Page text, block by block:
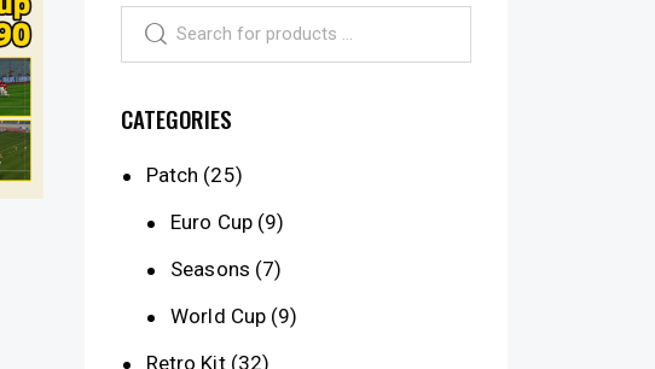
CATEGORIES
Patch (25)
Euro Cup (9)
Seasons (7)
World Cup (9)
Retro Kit (32)